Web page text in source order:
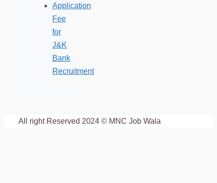
Application
Fee
for
J&K
Bank
Recruitment
All right Reserved 2024 © MNC Job Wala